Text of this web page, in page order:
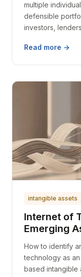
multiple
defensible
investors,
Read more →
intangible assets
Internet of
Emerging
How to identify
technology as
based intangible